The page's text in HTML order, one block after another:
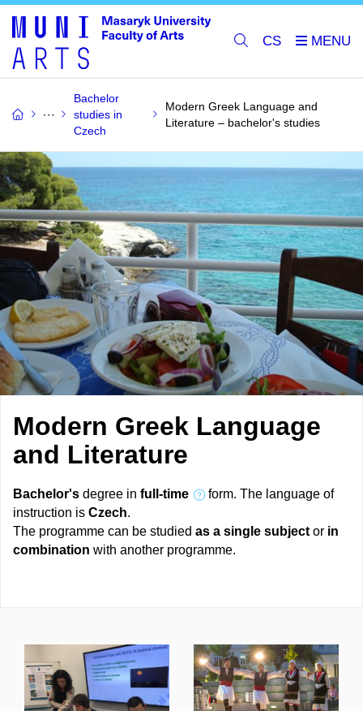
CS
Bachelor
studies in
Czech
Modern Greek Language and
Literature – bachelor's studies
Modern Greek Language
and Literature
Bachelor's degree in full-time
form. The language of
instruction is Czech.
The programme can be studied as a single subject or in
combination with another programme.